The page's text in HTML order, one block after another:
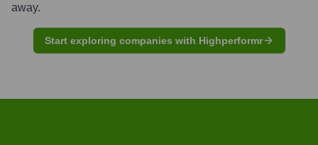
away.
Start exploring companies with Highperformr